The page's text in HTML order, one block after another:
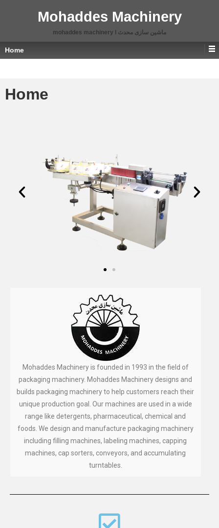
Mohaddes Machinery
mohaddes machinery l ماشین سازی محدث
Home
Home
Mohaddes Machinery is founded in 1993 in the field of
packaging machinery. Mohaddes Machinery designs and
builds packaging machinery to help customers reach their
unique production goal. Our machines are used in a wide
range like detergents, pharmaceutical, chemical and
foods. We design and manufacture packaging machinery
including filling machines, labeling machines, capping
machines, cap sorters, conveyors, and accumulating
turntables.